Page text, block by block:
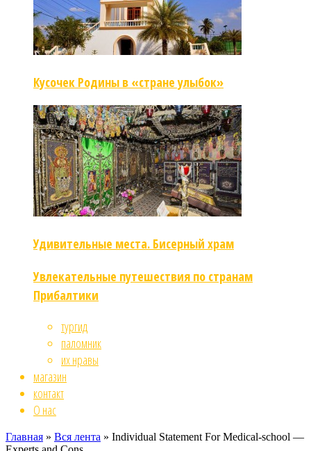
Кусочек Родины в «стране улыбок»
Удивительные места. Бисерный храм
Увлекательные путешествия по странам
Прибалтики
тургид
паломник
их нравы
магазин
контакт
О нас
Главная » Вся лента » Individual Statement For Medical-school —